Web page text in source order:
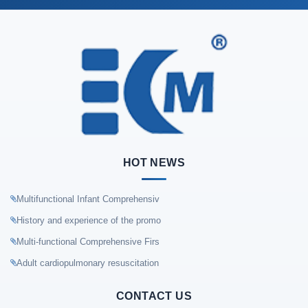
HOT NEWS
Multifunctional Infant Comprehensiv
History and experience of the promo
Multi-functional Comprehensive Firs
Adult cardiopulmonary resuscitation
CONTACT US